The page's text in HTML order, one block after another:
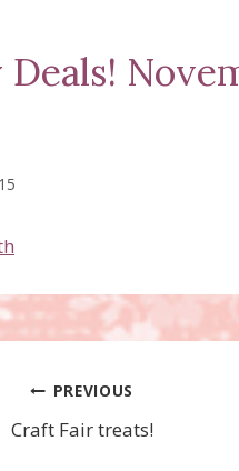
Deals!
PREVIOUS
Craft Fair treats!